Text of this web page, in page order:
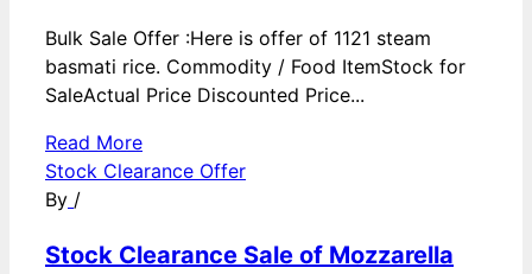
Bulk Sale Offer :Here is offer of 1121 steam
basmati rice. Commodity / Food ItemStock for
SaleActual Price Discounted Price...
Read More
Stock Clearance Offer
By /
Stock Clearance Sale of Mozzarella